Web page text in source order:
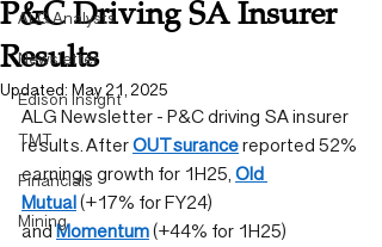
ALG Analysts
Newsletter
Edison Insight
TMT
Financials
Mining
P&C Driving SA Insurer
Results
Updated: May 21, 2025
ALG Newsletter - P&C driving SA insurer
results. After OUTsurance reported 52%
earnings growth for 1H25, Old
Mutual (+17% for FY24)
and Momentum (+44% for 1H25)